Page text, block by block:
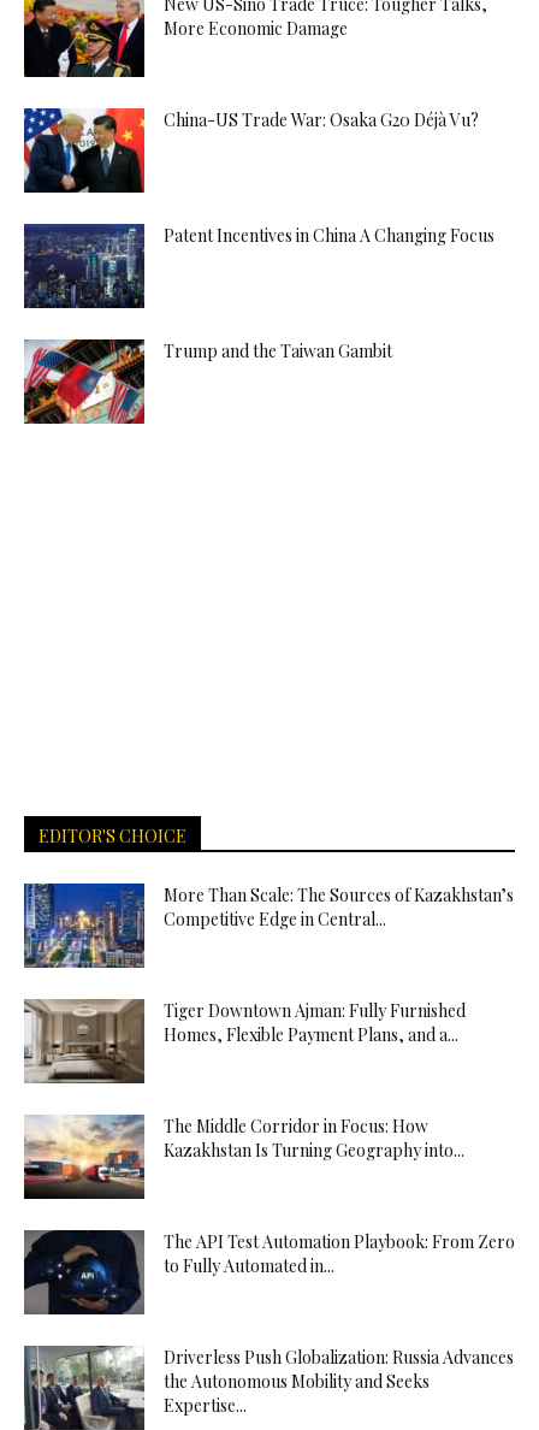
More Economic Damage
China-US Trade War: Osaka G20 Déjà Vu?
Patent Incentives in China A Changing Focus
Trump and the Taiwan Gambit
EDITOR'S CHOICE
More Than Scale: The Sources of Kazakhstan’s
Competitive Edge in Central...
Tiger Downtown Ajman: Fully Furnished
Homes, Flexible Payment Plans, and a...
The Middle Corridor in Focus: How
Kazakhstan Is Turning Geography into...
The API Test Automation Playbook: From Zero
to Fully Automated in...
Driverless Push Globalization: Russia Advances
the Autonomous Mobility and Seeks
Expertise...